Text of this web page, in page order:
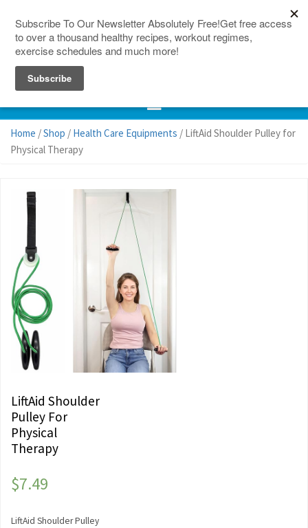
Home /Shop / Health Care Equipments / LiftAid Shoulder Pulley for
Physical Therapy
LiftAid Shoulder
Pulley For
Physical
Therapy
$7.49
LiftAid Shoulder Pulley